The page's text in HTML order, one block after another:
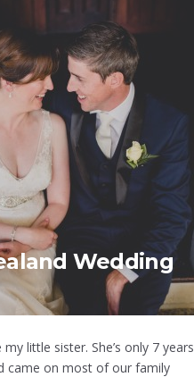
Wedding
little sister. She’s only 7 years
came on most of our family